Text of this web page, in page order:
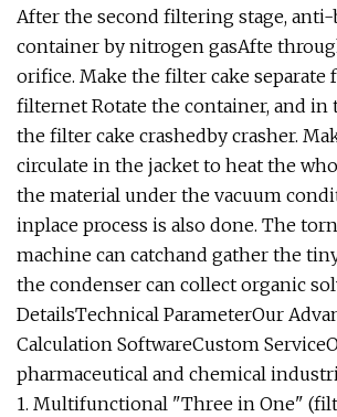
After the second filtering stage,
container by nitrogen gasAfte
orifice. Make the filter cake separate
filternet Rotate the container, and in
the filter cake crashedby crasher.
circulate in the jacket to heat the
the material under the vacuum
inplace process is also done. The
machine can catchand gather the
the condenser can collect organic
DetailsTechnical ParameterOur
Calculation SoftwareCustom
pharmaceutical and chemical
1. Multifunctional "Three in One"